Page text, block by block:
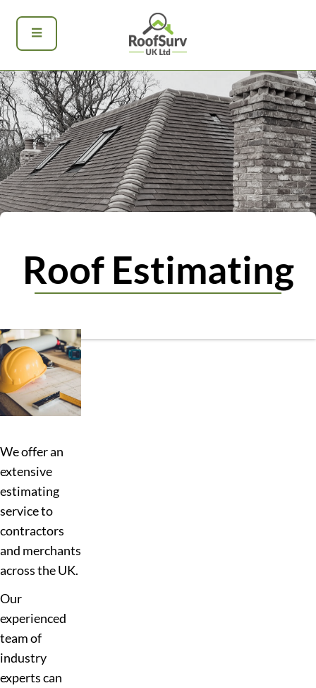
Roof Estimating
We offer an
extensive
estimating
service to
contractors
and merchants
across the UK.
Our
experienced
team of
industry
experts can